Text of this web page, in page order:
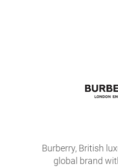
Burberry, British
global brand